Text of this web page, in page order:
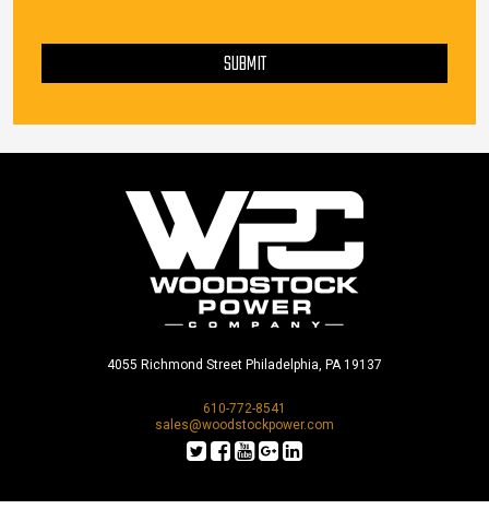
SUBMIT
4055 Richmond Street Philadelphia, PA 19137
610-772-8541
sales@woodstockpower.com